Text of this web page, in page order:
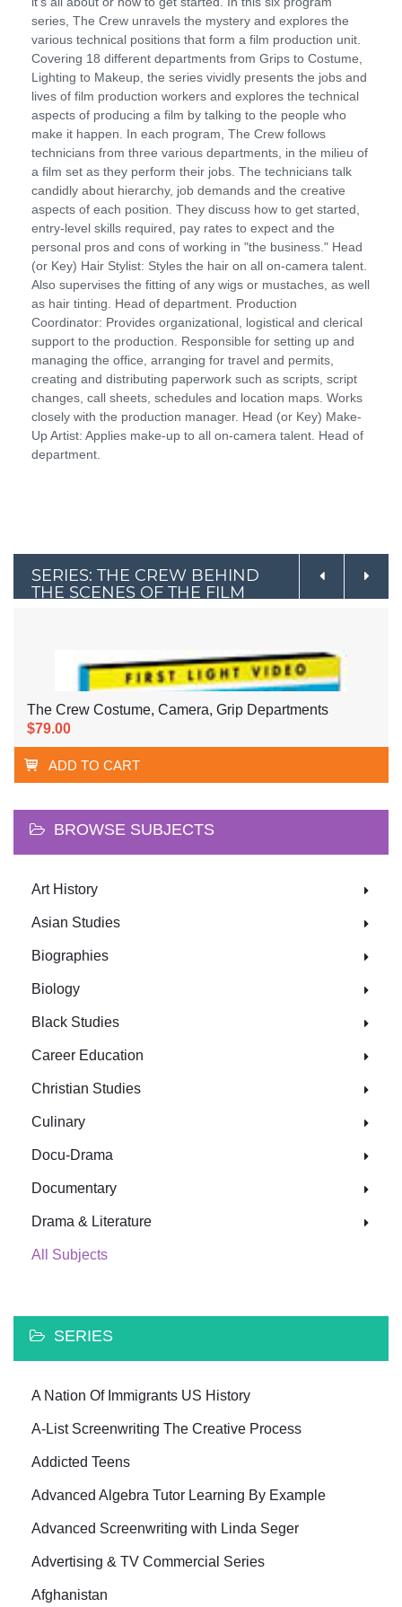
series, The Crew unravels the mystery and explores the
various technical positions that form a film production unit.
Covering 18 different departments from Grips to Costume,
Lighting to Makeup, the series vividly presents the jobs and
lives of film production workers and explores the technical
aspects of producing a film by talking to the people who
make it happen. In each program, The Crew follows
technicians from three various departments, in the milieu of
a film set as they perform their jobs. The technicians talk
candidly about hierarchy, job demands and the creative
aspects of each position. They discuss how to get started,
entry-level skills required, pay rates to expect and the
personal pros and cons of working in "the business." Head
(or Key) Hair Stylist: Styles the hair on all on-camera talent.
Also supervises the fitting of any wigs or mustaches, as well
as hair tinting. Head of department. Production
Coordinator: Provides organizational, logistical and clerical
support to the production. Responsible for setting up and
managing the office, arranging for travel and permits,
creating and distributing paperwork such as scripts, script
changes, call sheets, schedules and location maps. Works
closely with the production manager. Head (or Key) Make-
Up Artist: Applies make-up to all on-camera talent. Head of
department.
SERIES: THE CREW BEHIND
THE SCENES OF THE FILM
The Crew Costume, Camera, Grip Departments
$79.00
ADD TO CART
BROWSE SUBJECTS
Art History
Asian Studies
Biographies
Biology
Black Studies
Career Education
Christian Studies
Culinary
Docu-Drama
Documentary
Drama & Literature
All Subjects
SERIES
A Nation Of Immigrants US History
A-List Screenwriting The Creative Process
Addicted Teens
Advanced Algebra Tutor Learning By Example
Advanced Screenwriting with Linda Seger
Advertising & TV Commercial Series
Afghanistan